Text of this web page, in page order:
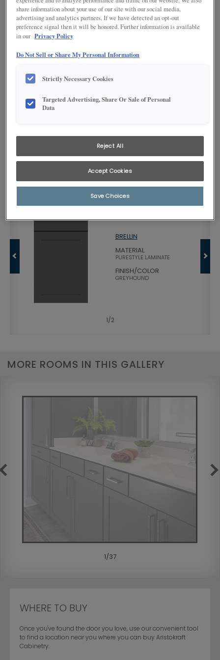
1/1
The transitional, clean, styling of Brellin is a perfect complement to
Greyhound’s deep gray PureStyle™, a bath pairing to welcome you
Products Shown in This Room
BRELLIN
MATERIAL
PURESTYLE LAMINATE
FINISH/COLOR
GREYHOUND
1/2
MORE ROOMS IN THIS GALLERY
1/37
WHERE TO BUY
Once you've found the door you love, use our convenient tool
to find a location near you where you can buy Aristokraft
Cabinetry.
share information about your use of our site with our social media,
advertising and analytics partners. If we have detected an opt-out
preference signal then it will be honored. Further information is available
in our Privacy Policy
Do Not Sell or Share My Personal Information
Strictly Necessary Cookies
Targeted Advertising, Share Or Sale of Personal
Data
Reject All
Accept Cookies
Save Choices